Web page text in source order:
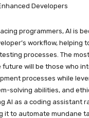
Developers
programmers, AI is
workflow, helping
processes. The
will be those who
processes while
solving abilities, and
AI as a coding assistant
it to automate mundane